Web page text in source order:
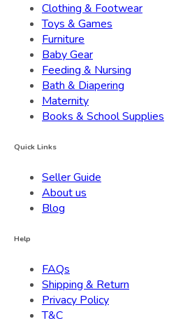
Clothing & Footwear
Toys & Games
Furniture
Baby Gear
Feeding & Nursing
Bath & Diapering
Maternity
Books & School Supplies
Quick Links
Seller Guide
About us
Blog
Help
FAQs
Shipping & Return
Privacy Policy
T&C